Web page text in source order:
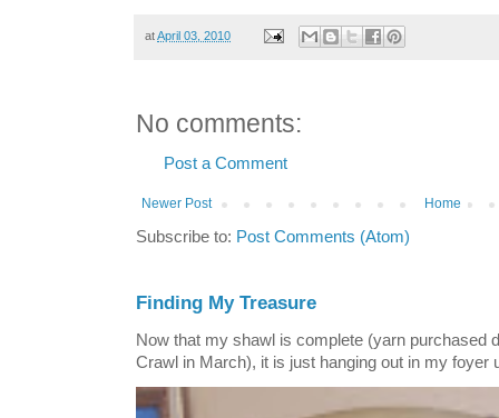
atApril 03, 2010
No comments:
Post a Comment
Newer Post Home
Subscribe to: Post Comments (Atom)
Finding My Treasure
Now that my shawl is complete (yarn purchased
Crawl in March), it is just hanging out in my foyer